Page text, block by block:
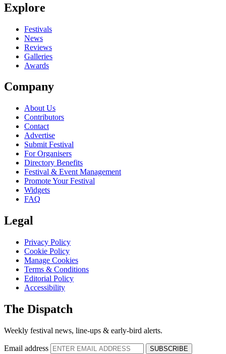
Seen The String Contingent live? Which set stood out?
close
Explore
Festivals
News
Reviews
Galleries
Awards
Company
About Us
Contributors
Contact
Advertise
Submit Festival
For Organisers
Directory Benefits
Festival & Event Management
Promote Your Festival
Widgets
FAQ
Legal
Privacy Policy
Cookie Policy
Manage Cookies
Terms & Conditions
Editorial Policy
Accessibility
The Dispatch
Weekly festival news, line-ups & early-bird alerts.
Email address
SUBSCRIBE